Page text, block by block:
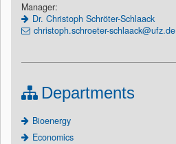
Manager:
Dr. Christoph Schröter-Schlaack
christoph.schroeter-schlaack@ufz.de
Departments
Bioenergy
Economics